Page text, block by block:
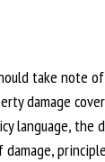
take note
damage
language,
damage,